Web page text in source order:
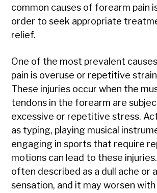
common causes of forearm pain
order to seek appropriate
relief.
One of the most prevalent
pain is overuse or repetitive
These injuries occur when the
tendons in the forearm are
excessive or repetitive stress.
as typing, playing musical
engaging in sports that require
motions can lead to these
often described as a dull ache or
sensation, and it may worsen